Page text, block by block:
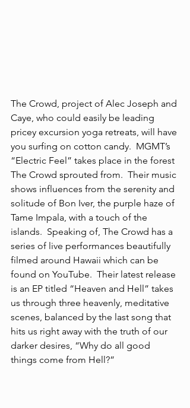
The Crowd, project of Alec Joseph and
Caye, who could easily be leading
pricey excursion yoga retreats, will have
you surfing on cotton candy.  MGMT’s
“Electric Feel” takes place in the forest
The Crowd sprouted from.  Their music
shows influences from the serenity and
solitude of Bon Iver, the purple haze of
Tame Impala, with a touch of the
islands.  Speaking of, The Crowd has a
series of live performances beautifully
filmed around Hawaii which can be
found on YouTube.  Their latest release
is an EP titled “Heaven and Hell” takes
us through three heavenly, meditative
scenes, balanced by the last song that
hits us right away with the truth of our
darker desires, “Why do all good
things come from Hell?”